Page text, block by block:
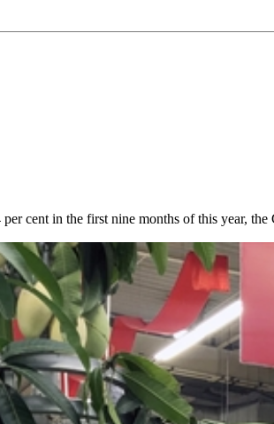
cent in the first nine months of this year,